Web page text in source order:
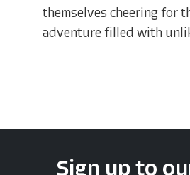
themselves cheering for
adventure filled with
Sign up to